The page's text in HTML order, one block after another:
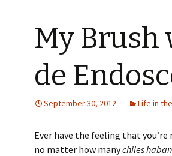
My Brush
de
September 30, 2012 Life in
Ever have the feeling that
no matter how manychiles